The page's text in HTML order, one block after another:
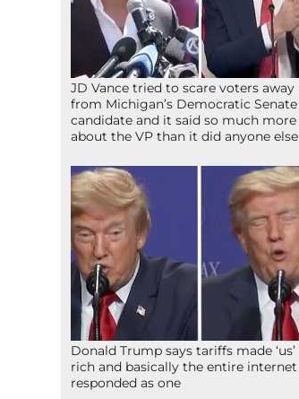
JD Vance tried to scare voters away
from Michigan’s Democratic Senate
candidate and it said so much more
about the VP than it did anyone else
Donald Trump says tariffs made ‘us’
rich and basically the entire internet
responded as one